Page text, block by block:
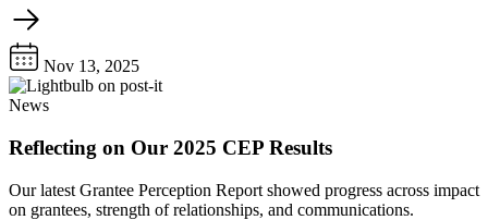
Nov 13, 2025
News
Reflecting on Our 2025 CEP Results
Our latest Grantee Perception Report showed progress across impact
on grantees, strength of relationships, and communications.